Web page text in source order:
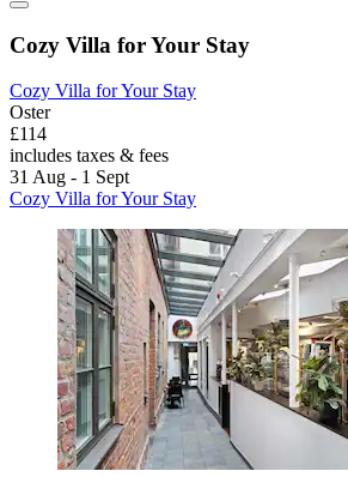
Cozy Villa for Your Stay
Cozy Villa for Your Stay
Oster
£114
includes taxes & fees
31 Aug - 1 Sept
Cozy Villa for Your Stay